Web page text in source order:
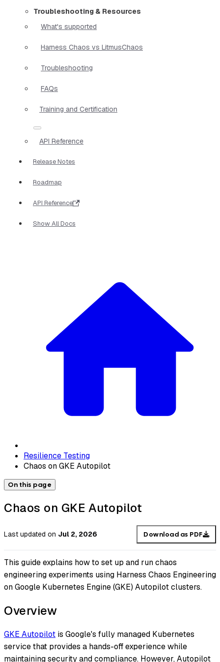
Troubleshooting & Resources
What's supported
Harness Chaos vs LitmusChaos
Troubleshooting
FAQs
Training and Certification
API Reference
Release Notes
Roadmap
API Reference
Show All Docs
Resilience Testing
Chaos on GKE Autopilot
On this page
Chaos on GKE Autopilot
Last updated on Jul 2, 2026 Download as PDF
This guide explains how to set up and run chaos
engineering experiments using Harness Chaos Engineering
on Google Kubernetes Engine (GKE) Autopilot clusters.
Overview
GKE Autopilot is Google's fully managed Kubernetes
service that provides a hands-off experience while
maintaining security and compliance. However, Autopilot